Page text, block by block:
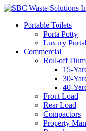
Portable Toilets
Porta Potty
Luxury
Commercial
Roll-off
15-
30-
40-
Front Load
Rear Load
Compactors
Property